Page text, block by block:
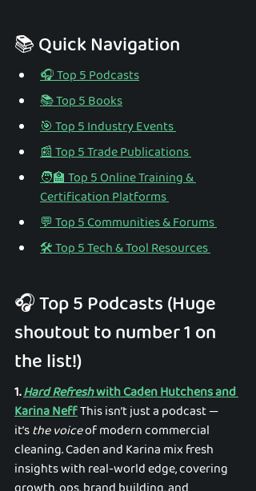
📚 Quick Navigation
🎧 Top 5 Podcasts
📚 Top 5 Books
🎯 Top 5 Industry Events
📰 Top 5 Trade Publications
🧑‍🏫 Top 5 Online Training &
Certification Platforms
💬 Top 5 Communities & Forums
🛠️ Top 5 Tech & Tool Resources
🎧 Top 5 Podcasts (Huge
shoutout to number 1 on
the list!)
1. Hard Refresh with Caden Hutchens and
Karina Neff This isn’t just a podcast —
it’s the voice of modern commercial
cleaning. Caden and Karina mix fresh
insights with real-world edge, covering